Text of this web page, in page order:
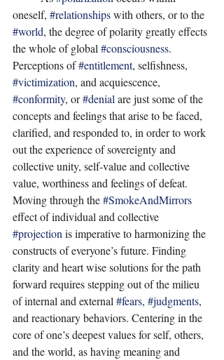
oneself, #relationships with others, or to the
#world, the degree of polarity greatly effects
the whole of global #consciousness.
Perceptions of #entitlement, selfishness,
#victimization, and acquiescence,
#conformity, or #denial are just some of the
concepts and feelings that arise to be faced,
clarified, and responded to, in order to work
out the experience of sovereignty and
collective unity, self-value and collective
value, worthiness and feelings of defeat.
Moving through the #SmokeAndMirrors
effect of individual and collective
#projection is imperative to harmonizing the
constructs of everyone’s future. Finding
clarity and heart wise solutions for the path
forward requires stepping out of the milieu
of internal and external #fears, #judgments,
and reactionary behaviors. Centering in the
core of one’s deepest values for self, others,
and the world, as having meaning and